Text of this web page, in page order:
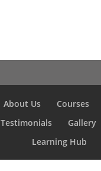
About Us Courses
Testimonials Gallery
Learning Hub